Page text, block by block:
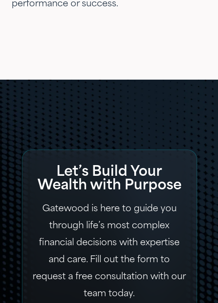
performance or success.
Let’s Build Your
Wealth with Purpose
Gatewood is here to guide you
through life’s most complex
financial decisions with expertise
and care. Fill out the form to
request a free consultation with our
team today.